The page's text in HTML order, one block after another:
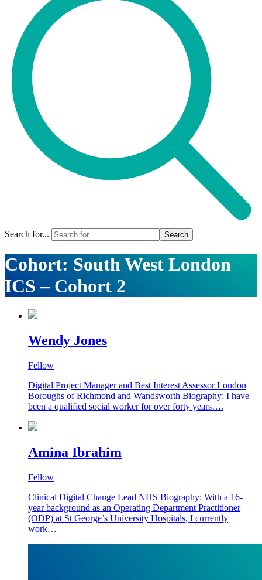
Search for...
Cohort: South West London
ICS – Cohort 2
Wendy Jones
Fellow
Digital Project Manager and Best Interest Assessor London
Boroughs of Richmond and Wandsworth Biography: I have
been a qualified social worker for over forty years….
Amina Ibrahim
Fellow
Clinical Digital Change Lead NHS Biography: With a 16-
year background as an Operating Department Practitioner
(ODP) at St George’s University Hospitals, I currently
work…